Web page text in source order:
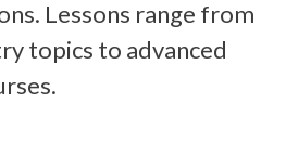
Lessons range from
topics to advanced